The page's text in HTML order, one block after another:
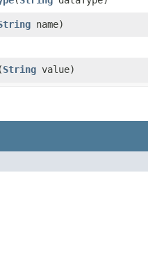
name)
​(String value)